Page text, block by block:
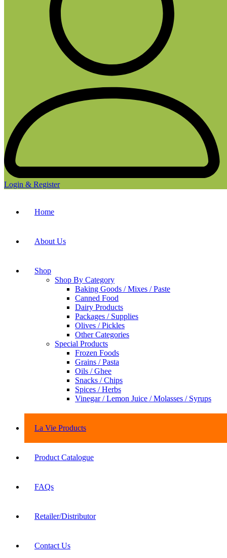
Login & Register
Home
About Us
Shop
Shop By Category
Baking Goods / Mixes / Paste
Canned Food
Dairy Products
Packages / Supplies
Olives / Pickles
Other Categories
Special Products
Frozen Foods
Grains / Pasta
Oils / Ghee
Snacks / Chips
Spices / Herbs
Vinegar / Lemon Juice / Molasses / Syrups
La Vie Products
Product Catalogue
FAQs
Retailer/Distributor
Contact Us